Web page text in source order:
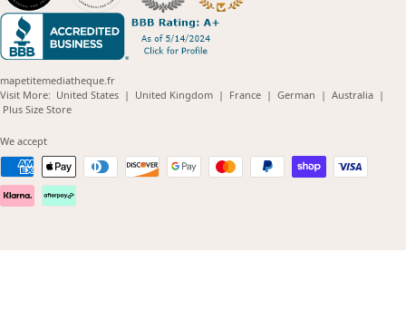
mapetitemediatheque.fr
Visit More: United States(opens
| United Kingdom(opens
| France(opens
| German (opens
| Australia(opens
|
Plus Size Store(opens
We accept